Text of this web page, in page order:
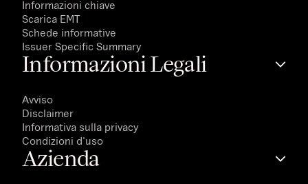
Informazioni chiave
Scarica EMT
Schede informative
Issuer Specific Summary
Informazioni Legali
Avviso
Disclaimer
Informativa sulla privacy
Condizioni d'uso
Azienda